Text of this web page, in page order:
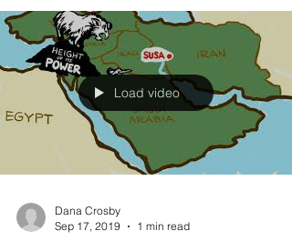
Load video
Dana Crosby
Sep 17, 2019
1 min read